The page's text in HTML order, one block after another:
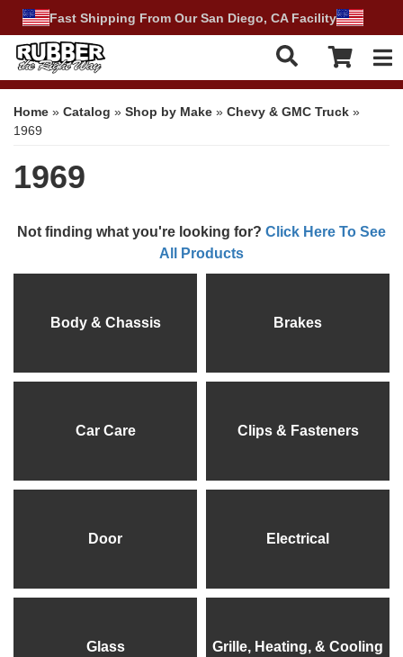
Fast Shipping From Our San Diego, CA Facility
Home » Catalog » Shop by Make » Chevy & GMC Truck »
1969
1969
Not finding what you're looking for? Click Here To See
All Products
Body & Chassis Brakes
Car Care Clips & Fasteners
Door Electrical
Glass Grille, Heating, & Cooling